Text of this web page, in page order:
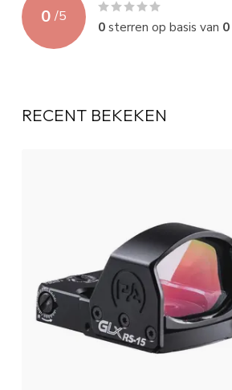
0 /5
0sterren op basis van 0
RECENT BEKEKEN